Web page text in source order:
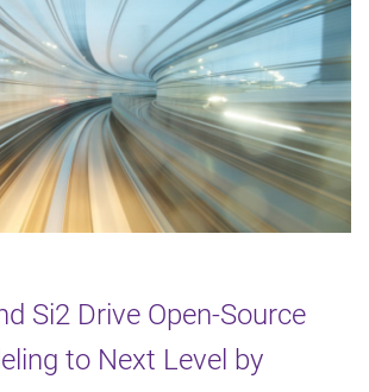
Si2 Drive Open-Source
to Next Level by